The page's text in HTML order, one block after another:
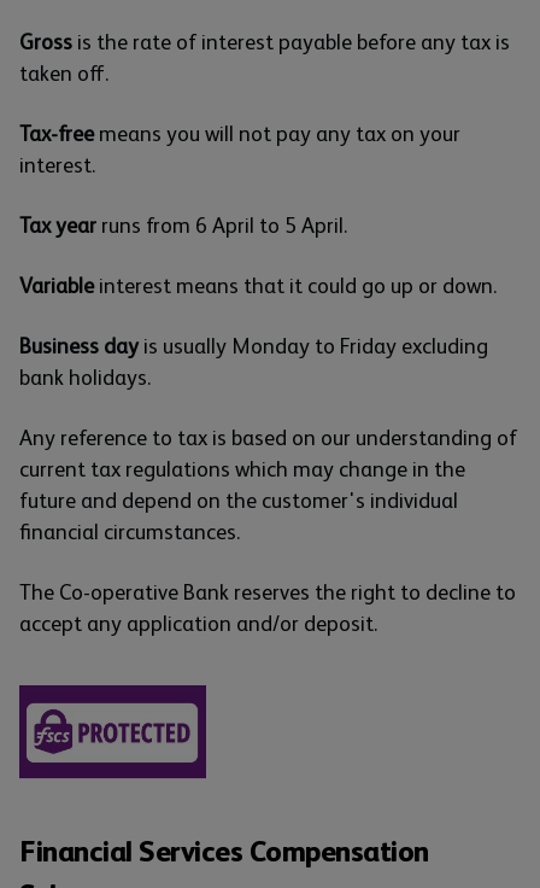
Gross is the rate of interest payable before any tax is
taken off.
Tax-free means you will not pay any tax on your
interest.
Tax year runs from 6 April to 5 April.
Variable interest means that it could go up or down.
Business day is usually Monday to Friday excluding
bank holidays.
Any reference to tax is based on our understanding of
current tax regulations which may change in the
future and depend on the customer's individual
financial circumstances.
The Co-operative Bank reserves the right to decline to
accept any application and/or deposit.
Financial Services Compensation